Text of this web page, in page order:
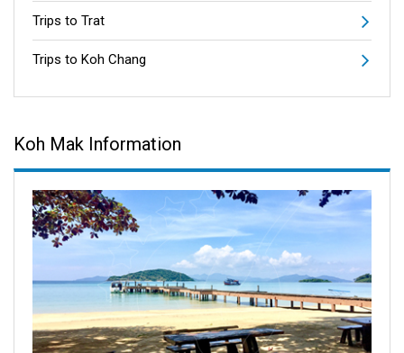
Trips to Trat
Trips to Koh Chang
Koh Mak Information